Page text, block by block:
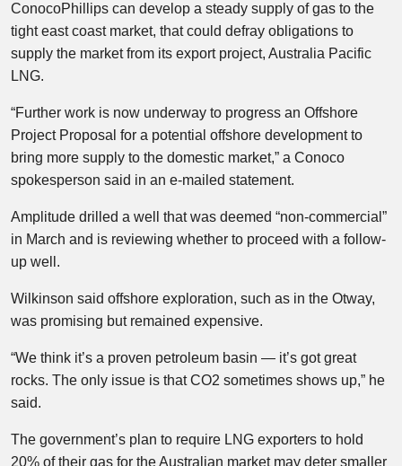
ConocoPhillips can develop a steady supply of gas to the
tight east coast market, that could defray obligations to
supply the market from its export project, Australia Pacific
LNG.
“Further work is now underway to progress an Offshore
Project Proposal for a potential offshore development to
bring more supply to the domestic market,” a Conoco
spokesperson said in an e-mailed statement.
Amplitude drilled a well that was deemed “non-commercial”
in March and is reviewing whether to proceed with a follow-
up well.
Wilkinson said offshore exploration, such as in the Otway,
was promising but remained expensive.
“We think it’s a proven petroleum basin — it’s got great
rocks. The only issue is that CO2 sometimes shows up,” he
said.
The government’s plan to require LNG exporters to hold
20% of their gas for the Australian market may deter smaller